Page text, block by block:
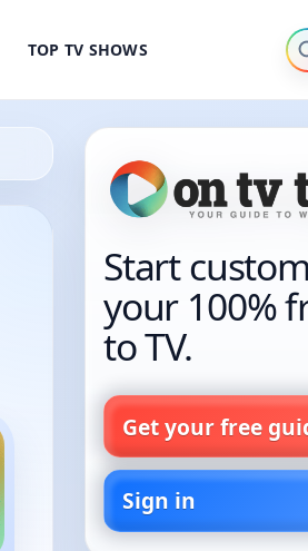
TOP TV SHOWS
Start
your 100%
to TV.
Get your free
Sign in